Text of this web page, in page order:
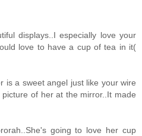
displays..I especially love your
love to have a cup of tea in it(
is a sweet angel just like your wire
of her at the mirror..It made
going to love her cup